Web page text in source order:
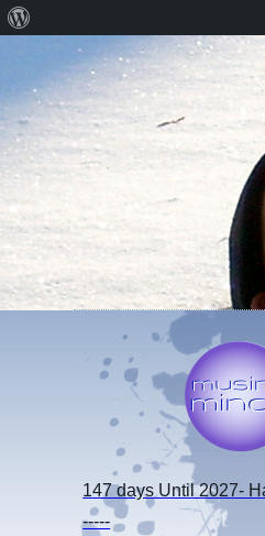
147 days Until 2027-
-----
WordPress